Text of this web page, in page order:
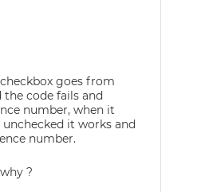
goes from
code fails and
number, when it
it works and
number.
?